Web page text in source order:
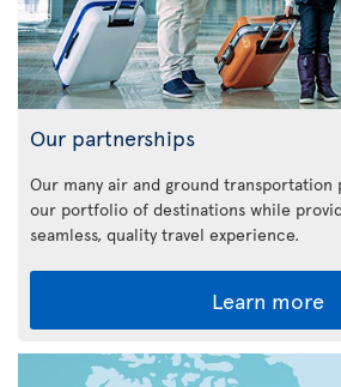
Our partnerships
Our many air and ground transportation
our portfolio of destinations while
seamless, quality travel experience.
Learn more